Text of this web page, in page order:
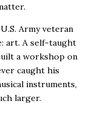
Army veteran
art. A self-taught
a workshop on
caught his
instruments,
larger.